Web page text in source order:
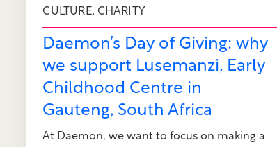
CULTURE, CHARITY
Daemon’s Day of Giving: why
we support Lusemanzi, Early
Childhood Centre in
Gauteng, South Africa
At Daemon, we want to focus on making a